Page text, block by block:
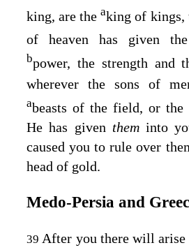
king, are theaking of kings,
of heaven has given
bpower, the strength and
wherever the sons of
abeasts of the field, or
He has given them into
caused you to rule over
head of gold.
Medo‑Persia and
39 After you there will arise